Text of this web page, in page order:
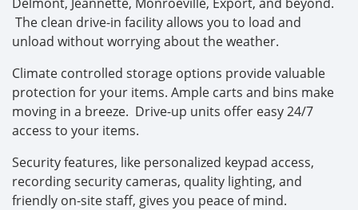
The clean drive-in facility allows you to load and
unload without worrying about the weather.
Climate controlled storage options provide valuable
protection for your items. Ample carts and bins make
moving in a breeze. Drive-up units offer easy 24/7
access to your items.
Security features, like personalized keypad access,
recording security cameras, quality lighting, and
friendly on-site staff, gives you peace of mind.